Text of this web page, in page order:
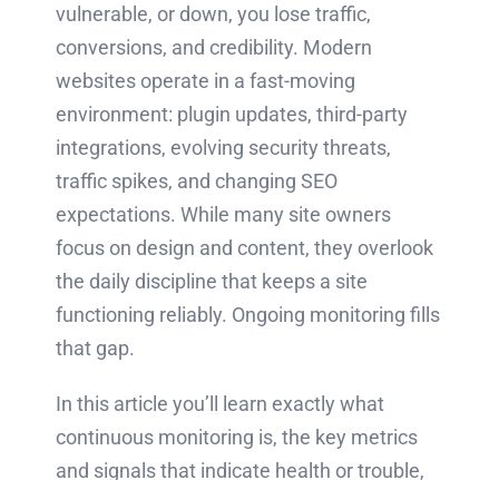
vulnerable, or down, you lose traffic,
conversions, and credibility. Modern
websites operate in a fast-moving
environment: plugin updates, third-party
integrations, evolving security threats,
traffic spikes, and changing SEO
expectations. While many site owners
focus on design and content, they overlook
the daily discipline that keeps a site
functioning reliably. Ongoing monitoring fills
that gap.
In this article you’ll learn exactly what
continuous monitoring is, the key metrics
and signals that indicate health or trouble,